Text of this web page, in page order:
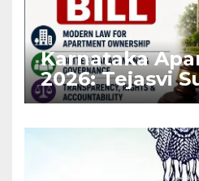
Karnataka
2026: Tejasvi
Stronger RERA